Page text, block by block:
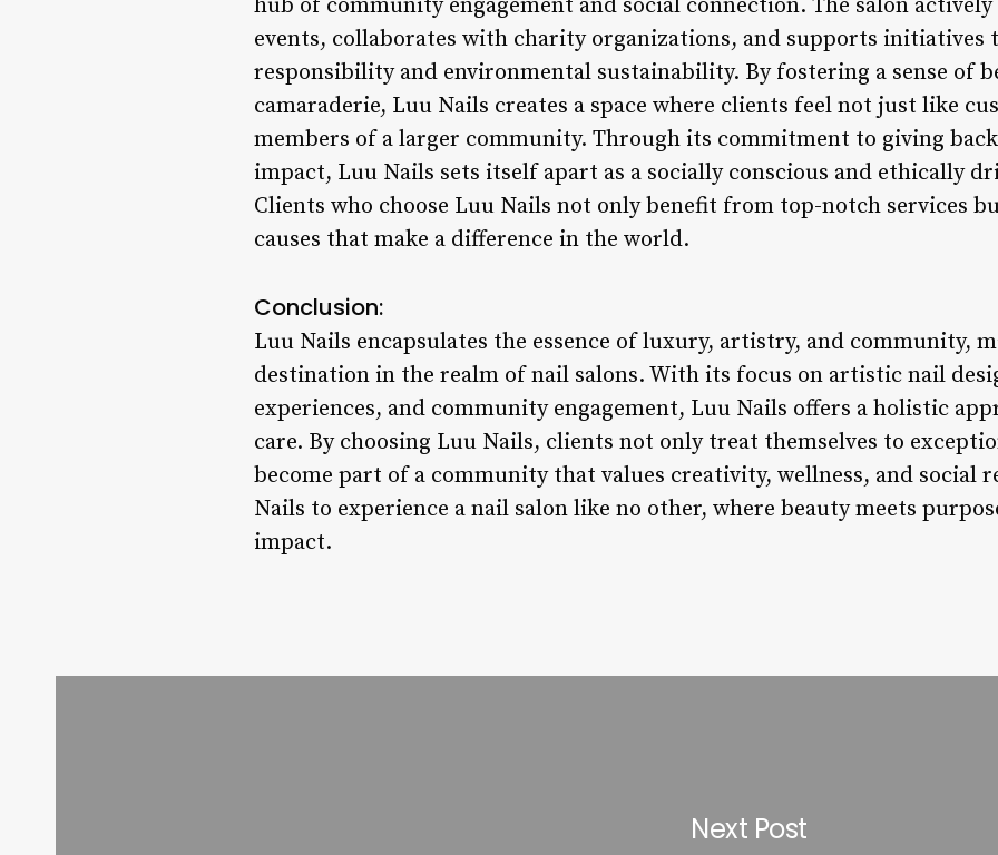
hub of community engagement and social connection. The salon
events, collaborates with charity organizations, and supports initiatives
responsibility and environmental sustainability. By fostering a sense of
camaraderie, Luu Nails creates a space where clients feel not just like
members of a larger community. Through its commitment to giving
impact, Luu Nails sets itself apart as a socially conscious and ethically
Clients who choose Luu Nails not only benefit from top-notch services
causes that make a difference in the world.
Conclusion:
Luu Nails encapsulates the essence of luxury, artistry, and community,
destination in the realm of nail salons. With its focus on artistic nail
experiences, and community engagement, Luu Nails offers a holistic
care. By choosing Luu Nails, clients not only treat themselves to
become part of a community that values creativity, wellness, and social
Nails to experience a nail salon like no other, where beauty meets
impact.
Next Post